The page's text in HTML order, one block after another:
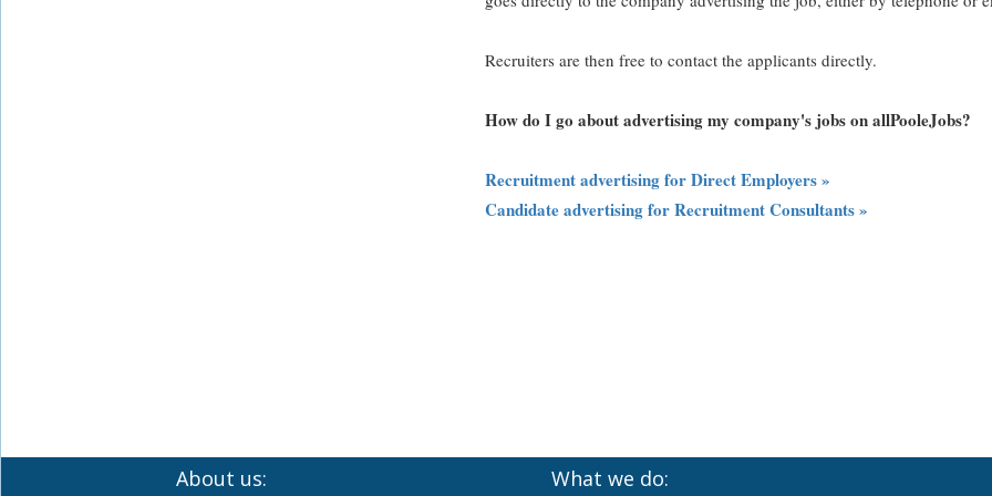
Recruiters are then free to contact the applicants directly.
How do I go about advertising my company's jobs on allPooleJobs?
Recruitment advertising for Direct Employers »
Candidate advertising for Recruitment Consultants »
About us: What we do: